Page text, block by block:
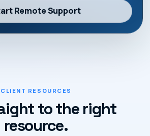
Remote Support
CLIENT RESOURCES
to the right
resource.